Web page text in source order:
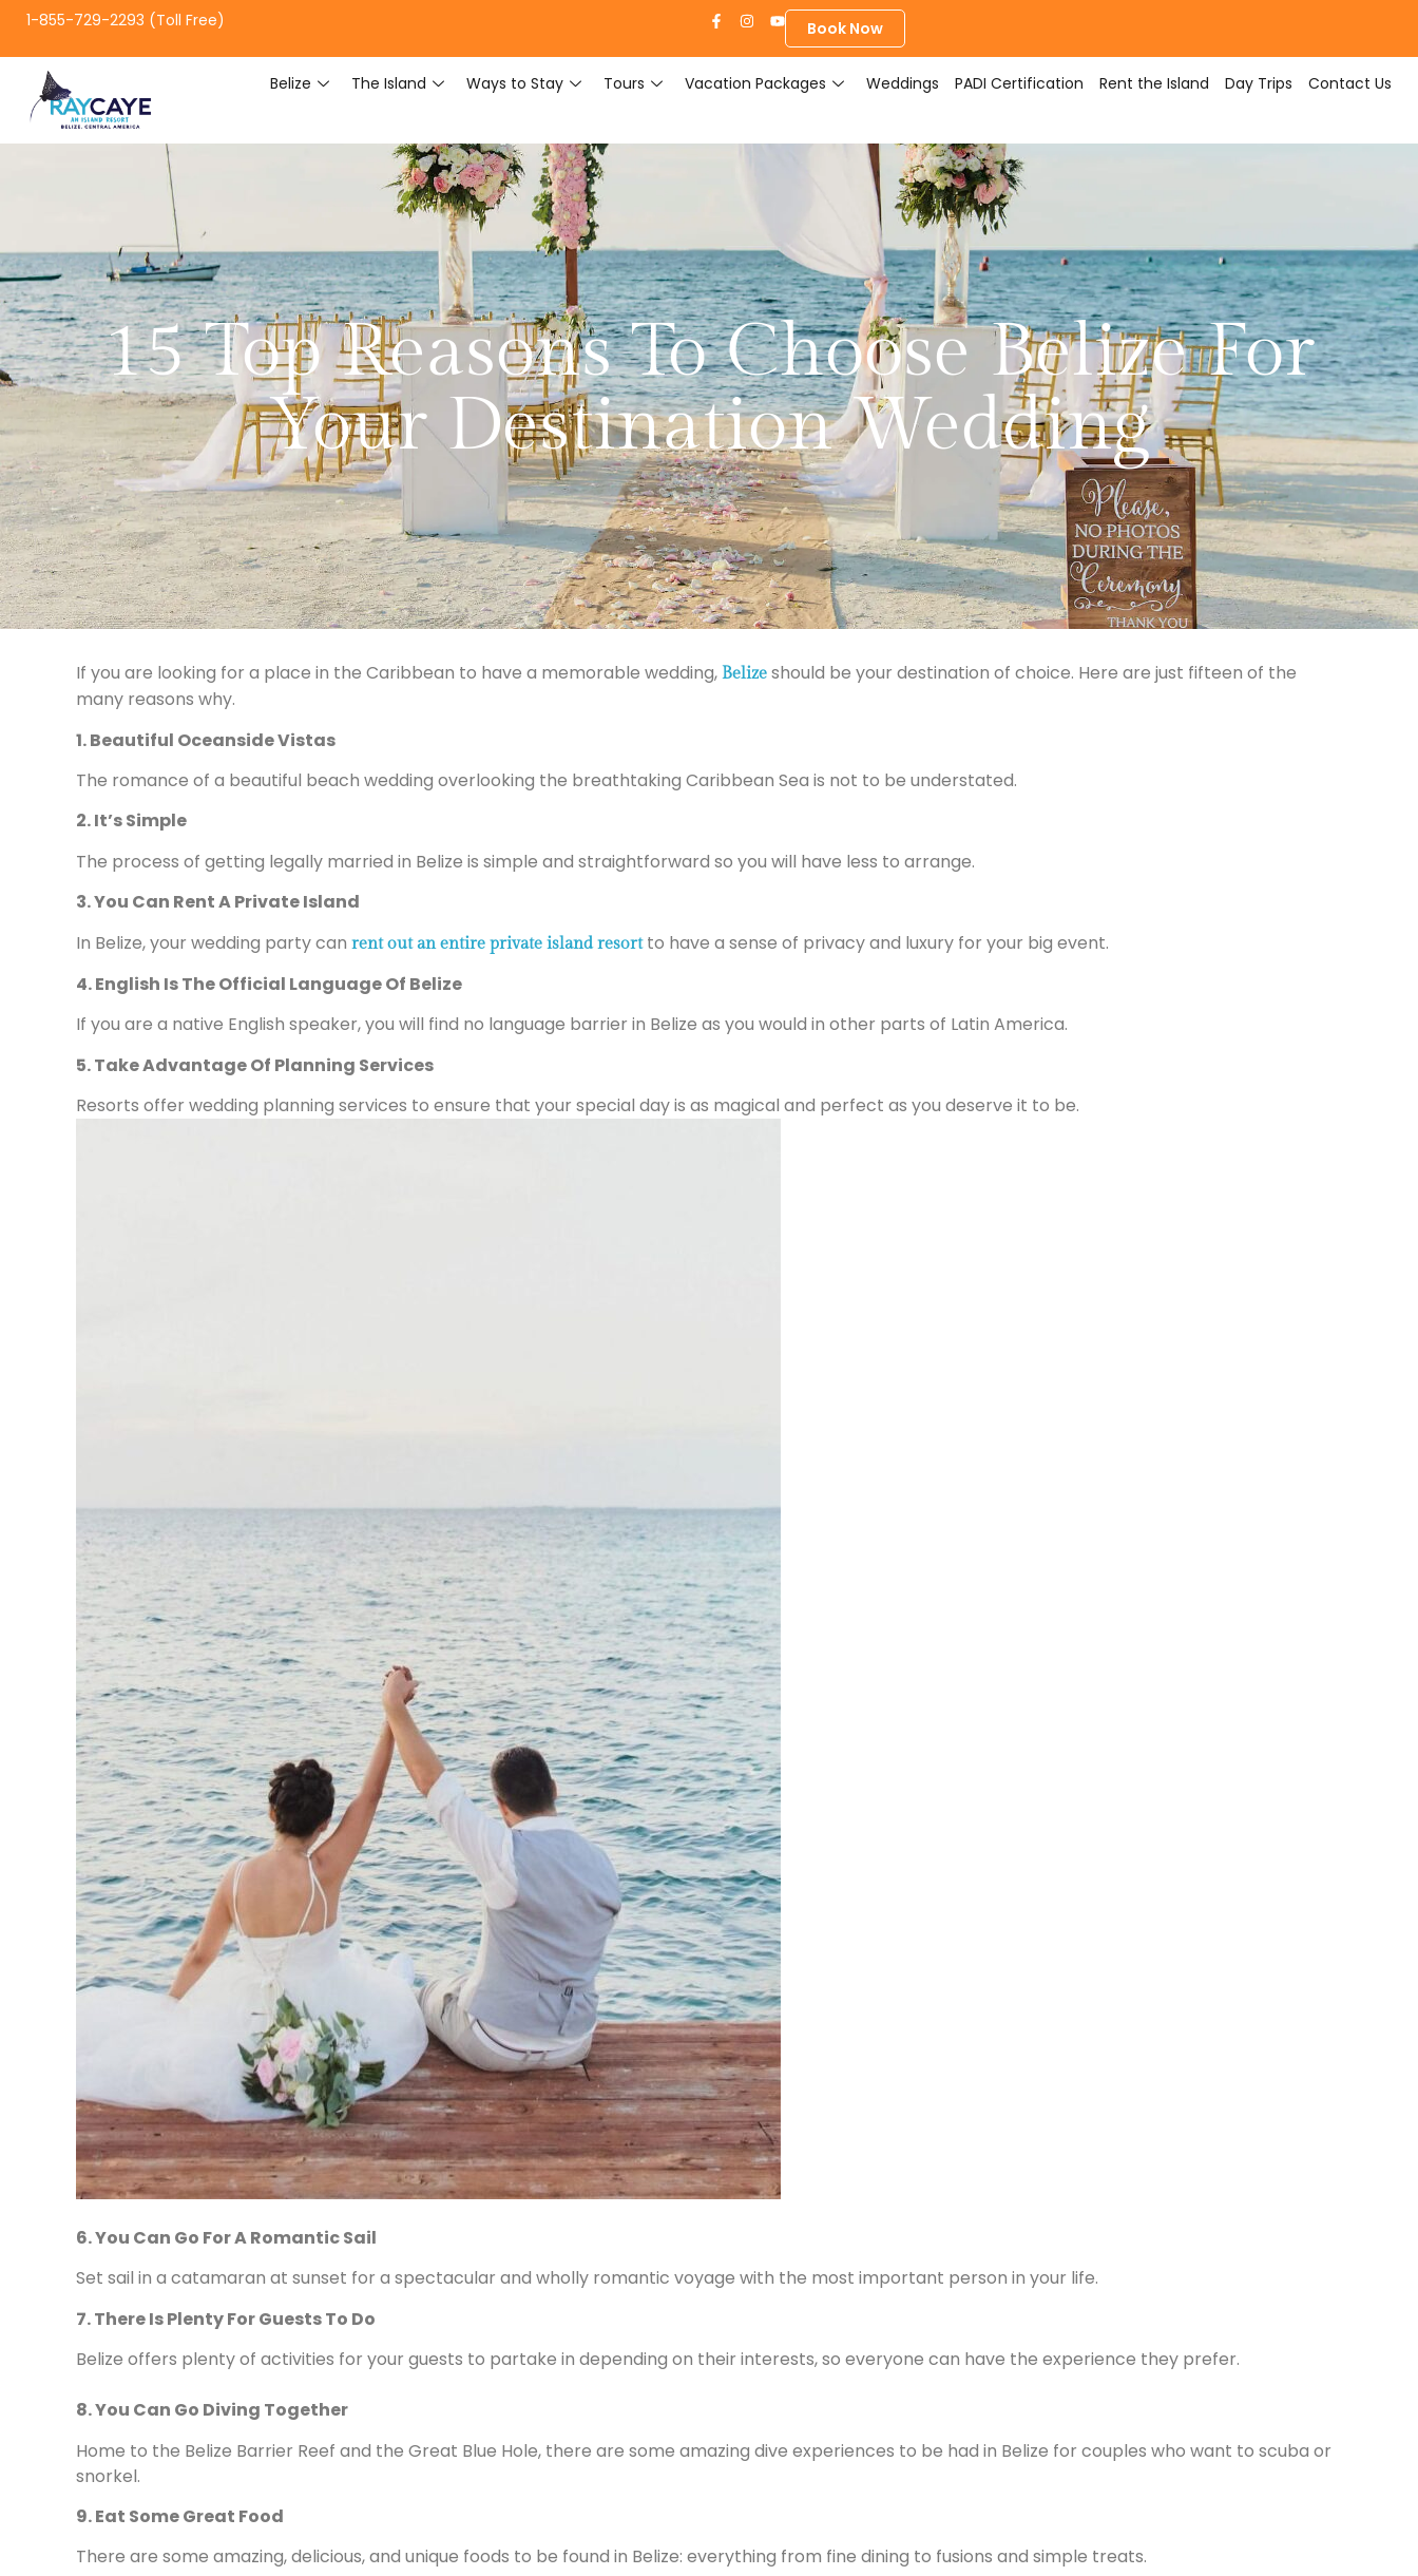
1-855-729-2293 (Toll Free) Book Now
Belize The Island Ways to Stay Tours Vacation Packages Weddings PADI Certification Rent the Island Day Trips Contact Us
15 Top Reasons To Choose Belize For
Your Destination Wedding
If you are looking for a place in the Caribbean to have a memorable wedding, Belize should be your destination of choice. Here are just fifteen of the
many reasons why.
1. Beautiful Oceanside Vistas
The romance of a beautiful beach wedding overlooking the breathtaking Caribbean Sea is not to be understated.
2. It’s Simple
The process of getting legally married in Belize is simple and straightforward so you will have less to arrange.
3. You Can Rent A Private Island
In Belize, your wedding party can rent out an entire private island resortto have a sense of privacy and luxury for your big event.
4. English Is The Official Language Of Belize
If you are a native English speaker, you will find no language barrier in Belize as you would in other parts of Latin America.
5. Take Advantage Of Planning Services
Resorts offer wedding planning services to ensure that your special day is as magical and perfect as you deserve it to be.
6. You Can Go For A Romantic Sail
Set sail in a catamaran at sunset for a spectacular and wholly romantic voyage with the most important person in your life.
7. There Is Plenty For Guests To Do
Belize offers plenty of activities for your guests to partake in depending on their interests, so everyone can have the experience they prefer.
8. You Can Go Diving Together
Home to the Belize Barrier Reef and the Great Blue Hole, there are some amazing dive experiences to be had in Belize for couples who want to scuba or
snorkel.
9. Eat Some Great Food
There are some amazing, delicious, and unique foods to be found in Belize: everything from fine dining to fusions and simple treats.